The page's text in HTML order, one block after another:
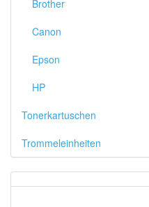
Brother
Canon
Epson
HP
Tonerkartuschen
Trommeleinheiten